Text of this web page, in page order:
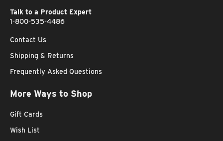
Talk to a Product Expert
1-800-535-4486
Contact Us
Shipping & Returns
Frequently Asked Questions
More Ways to Shop
Gift Cards
Wish List